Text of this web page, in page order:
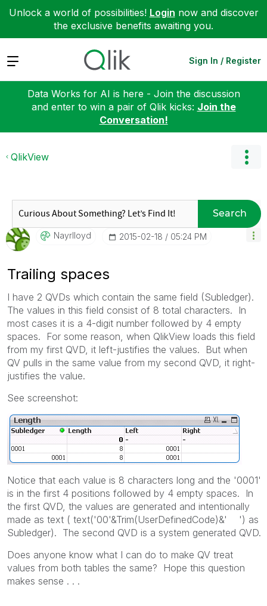
Unlock a world of possibilities! Login now and discover
the exclusive benefits awaiting you.
Expand Sign In / Register
Data Works for AI is here - Join the discussion
and enter to win a pair of Qlik kicks: Join the
Conversation!
QlikView
Search
Nayrlloyd ‎2015-02-18 05:24 PM
Trailing spaces
I have 2 QVDs which contain the same field (Subledger).
The values in this field consist of 8 total characters. In
most cases it is a 4-digit number followed by 4 empty
spaces. For some reason, when QlikView loads this field
from my first QVD, it left-justifies the values. But when
QV pulls in the same value from my second QVD, it right-
justifies the value.
See screenshot:
Notice that each value is 8 characters long and the '0001'
is in the first 4 positions followed by 4 empty spaces. In
the first QVD, the values are generated and intentionally
made as text ( text('00'&Trim(UserDefinedCode)&' ') as
Subledger). The second QVD is a system generated QVD.
Does anyone know what I can do to make QV treat
values from both tables the same? Hope this question
makes sense . . .